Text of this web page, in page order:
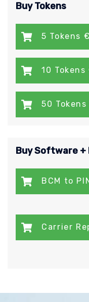
Buy Tokens
5 Tokens
10 Tokens
50
Buy Software +
BCM to
Carrier